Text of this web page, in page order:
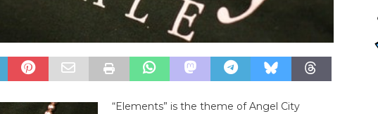
“Elements” is the theme of Angel City